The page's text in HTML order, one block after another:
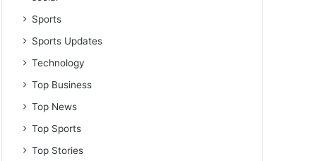
Sports
Sports Updates
Technology
Top Business
Top News
Top Sports
Top Stories